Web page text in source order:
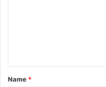
t
*
Name *